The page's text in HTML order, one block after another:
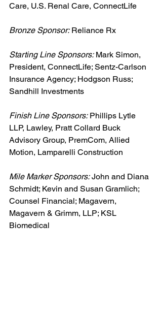
Care, U.S. Renal Care, ConnectLife
Bronze Sponsor: Reliance Rx
Starting Line Sponsors: Mark Simon,
President, ConnectLife; Sentz-Carlson
Insurance Agency; Hodgson Russ;
Sandhill Investments
Finish Line Sponsors: Phillips Lytle
LLP, Lawley, Pratt Collard Buck
Advisory Group, PremCom, Allied
Motion, Lamparelli Construction
Mile Marker Sponsors: John and Diana
Schmidt; Kevin and Susan Gramlich;
Counsel Financial; Magavern,
Magavern & Grimm, LLP; KSL
Biomedical